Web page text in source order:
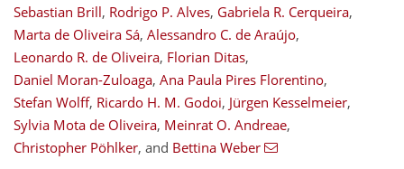
Sebastian Brill, Rodrigo P. Alves, Gabriela R. Cerqueira,
Marta de Oliveira Sá, Alessandro C. de Araújo,
Leonardo R. de Oliveira, Florian Ditas,
Daniel Moran-Zuloaga, Ana Paula Pires Florentino,
Stefan Wolff, Ricardo H. M. Godoi, Jürgen Kesselmeier,
Sylvia Mota de Oliveira, Meinrat O. Andreae,
Christopher Pöhlker, and Bettina Weber